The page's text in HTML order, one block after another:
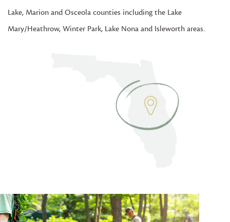
Lake, Marion and Osceola counties including the Lake
Mary/Heathrow, Winter Park, Lake Nona and Isleworth areas.